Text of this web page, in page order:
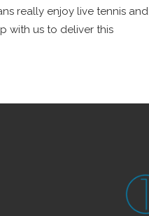
really enjoy live tennis and
with us to deliver this